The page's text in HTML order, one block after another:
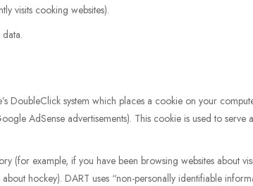
visits cooking websites).
DoubleClick system which places a cookie on your
AdSense advertisements). This cookie is used to
(for example, if you have been browsing websites about
hockey). DART uses “non-personally identifiable